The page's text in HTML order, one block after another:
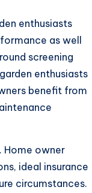
enthusiasts
as well
screening
enthusiasts
benefit from
Home owner
ideal insurance
circumstances.